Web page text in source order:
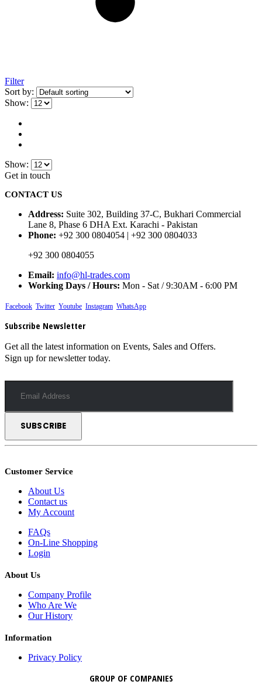
Filter
Sort by:
Show:
Show:
Get in touch
CONTACT US
Address: Suite 302, Building 37-C, Bukhari Commercial
Lane 8, Phase 6 DHA Ext. Karachi - Pakistan
Phone: +92 300 0804054 | +92 300 0804033
+92 300 0804055
Email: info@hl-trades.com
Working Days / Hours: Mon - Sat / 9:30AM - 6:00 PM
Facebook Twitter Youtube Instagram WhatsApp
Subscribe Newsletter
Get all the latest information on Events, Sales and Offers.
Sign up for newsletter today.
Customer Service
About Us
Contact us
My Account
FAQs
On-Line Shopping
Login
About Us
Company Profile
Who Are We
Our History
Information
Privacy Policy
GROUP OF COMPANIES